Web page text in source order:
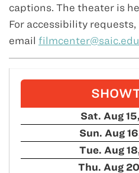
captions. The theater is
For accessibility requests,
email filmcenter@saic.edu
Sat. Aug
Sun. Aug
Tue. Aug
Thu. Aug